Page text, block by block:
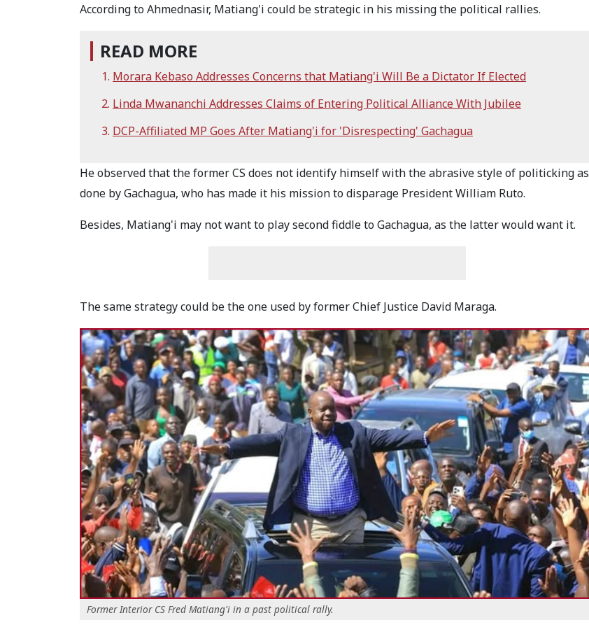
According to Ahmednasir, Matiang'i could be strategic in his missing the political rallies.
READ MORE
Morara Kebaso Addresses Concerns that Matiang'i Will Be a Dictator If Elected
Linda Mwananchi Addresses Claims of Entering Political Alliance With Jubilee
DCP-Affiliated MP Goes After Matiang'i for 'Disrespecting' Gachagua
He observed that the former CS does not identify himself with the abrasive style of politicking as
done by Gachagua, who has made it his mission to disparage President William Ruto.
Besides, Matiang'i may not want to play second fiddle to Gachagua, as the latter would want it.
The same strategy could be the one used by former Chief Justice David Maraga.
Former Interior CS Fred Matiang'i in a past political rally.